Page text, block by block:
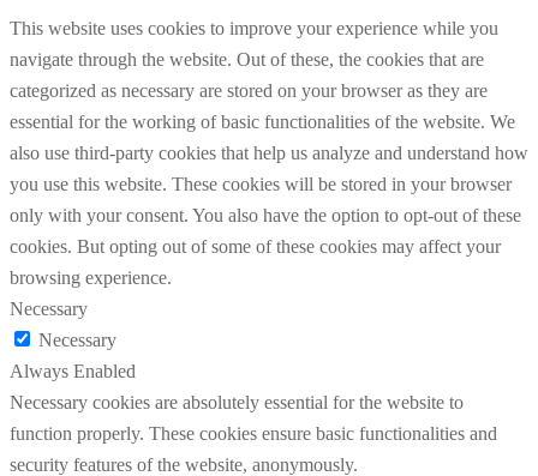
This website uses cookies to improve your experience while you
navigate through the website. Out of these, the cookies that are
categorized as necessary are stored on your browser as they are
essential for the working of basic functionalities of the website. We
also use third-party cookies that help us analyze and understand how
you use this website. These cookies will be stored in your browser
only with your consent. You also have the option to opt-out of these
cookies. But opting out of some of these cookies may affect your
browsing experience.
Necessary
Necessary
Always Enabled
Necessary cookies are absolutely essential for the website to
function properly. These cookies ensure basic functionalities and
security features of the website, anonymously.